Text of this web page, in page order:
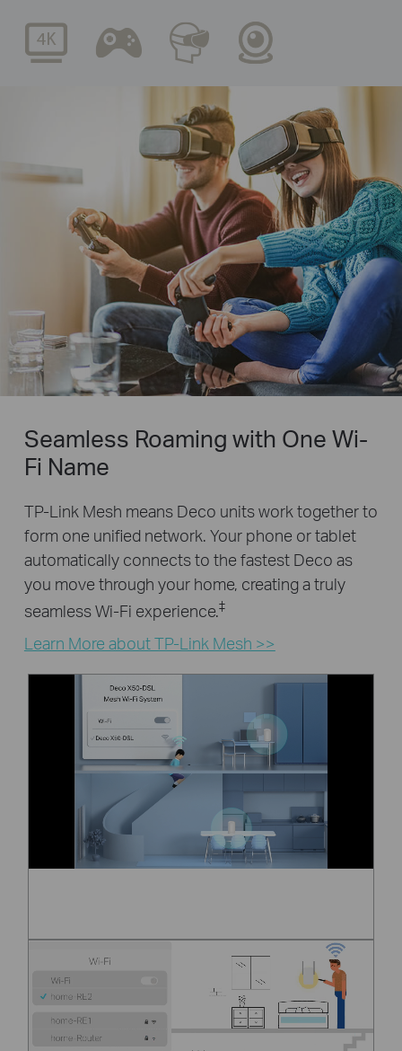
Seamless Roaming with One Wi-
Fi Name
TP-Link Mesh means Deco units work together to
form one unified network. Your phone or tablet
automatically connects to the fastest Deco as
you move through your home, creating a truly
seamless Wi-Fi experience.‡
Learn More about TP-Link Mesh >>